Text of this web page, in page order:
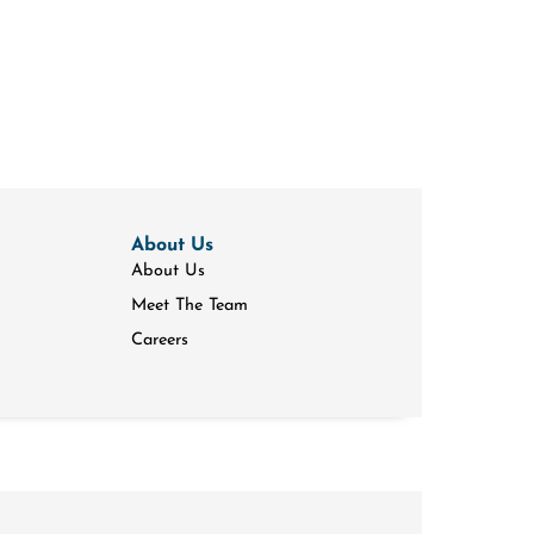
About Us
About Us
Meet The Team
Careers